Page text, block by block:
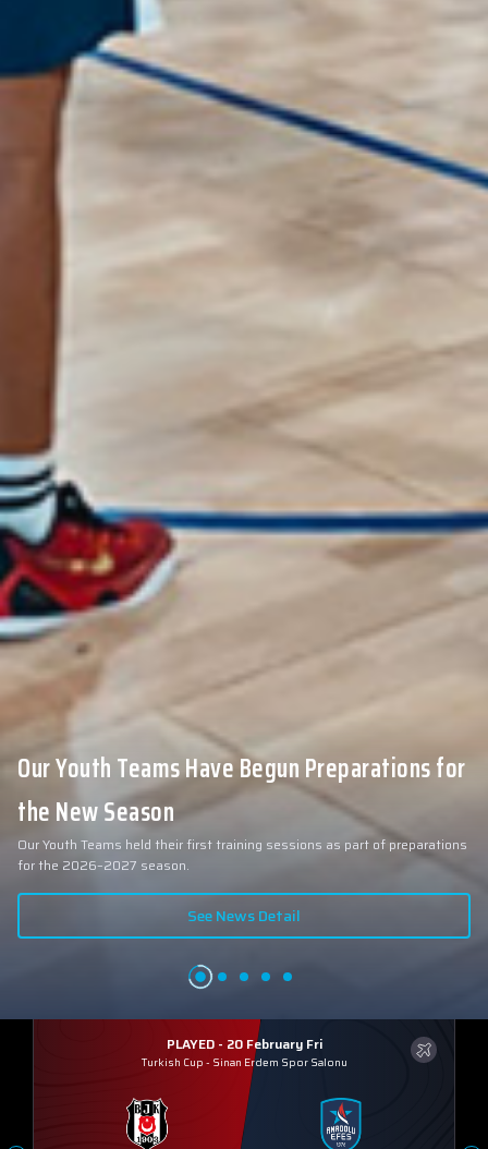
Our Youth Teams Have Begun Preparations for
the New Season
Our Youth Teams held their first training sessions as part of preparations
for the 2026–2027 season.
See News Detail
PLAYED - 20 February Fri
Turkish Cup - Sinan Erdem Spor Salonu